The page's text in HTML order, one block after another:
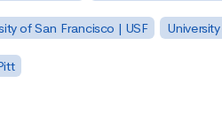
of San Francisco | USF